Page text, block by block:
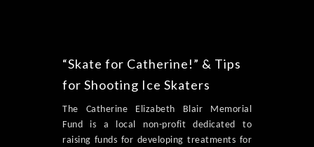
“Skate for Catherine!” & Tips
for Shooting Ice Skaters
The Catherine Elizabeth Blair Memorial
Fund is a local non-profit dedicated to
raising funds for developing treatments for